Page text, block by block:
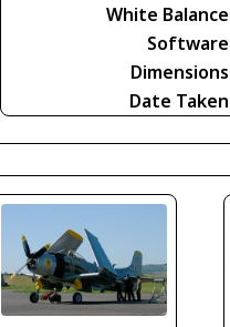
White Balance
Software
Dimensions
Date Taken